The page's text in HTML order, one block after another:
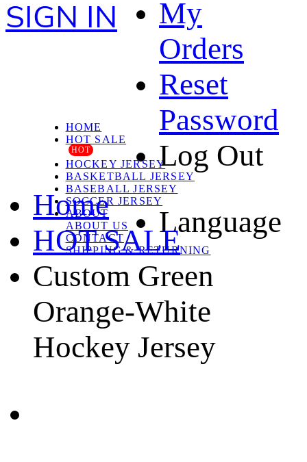
SIGN IN
My
Orders
Reset
Password
Log Out
Language
HOME
HOT SALE
HOT
HOCKEY JERSEY
BASKETBALL JERSEY
BASEBALL JERSEY
SOCCER JERSEY
ABOUT
ABOUT US
CONTACT
SHIPPING & RETURNING
Home
HOT SALE
Custom Green
Orange-White
Hockey Jersey